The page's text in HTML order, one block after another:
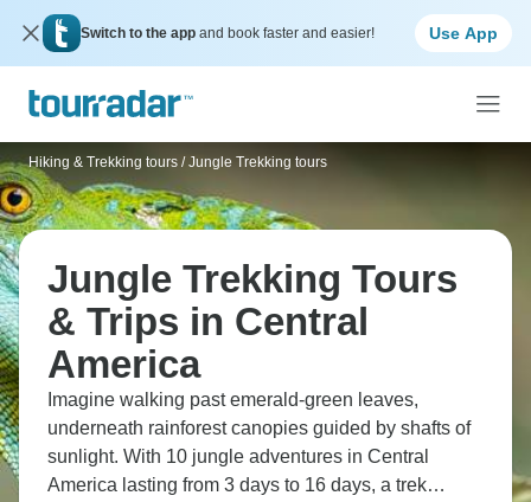
Switch to the app and book faster and easier! Use App
Hiking & Trekking tours / Jungle Trekking tours
Jungle Trekking Tours
& Trips in Central
America
Imagine walking past emerald-green leaves,
underneath rainforest canopies guided by shafts of
sunlight. With 10 jungle adventures in Central
America lasting from 3 days to 16 days, a trek